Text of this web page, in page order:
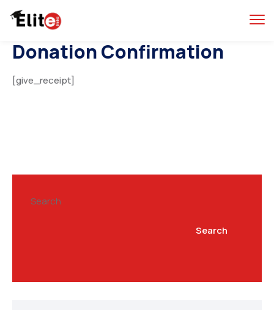
Donation Confirmation
[give_receipt]
Search
Search